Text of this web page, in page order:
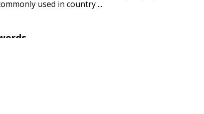
used in country ...